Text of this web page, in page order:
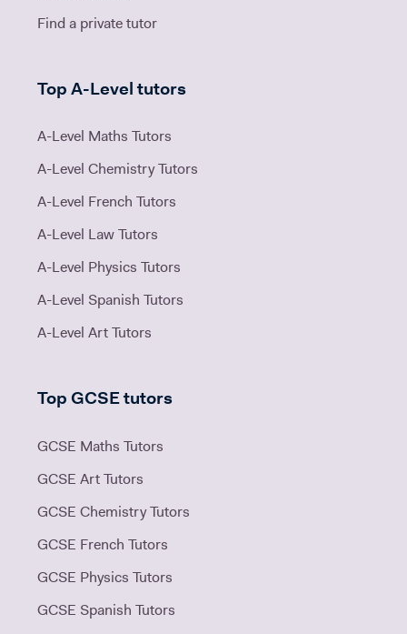
Find a private tutor
Top A-Level tutors
A-Level Maths Tutors
A-Level Chemistry Tutors
A-Level French Tutors
A-Level Law Tutors
A-Level Physics Tutors
A-Level Spanish Tutors
A-Level Art Tutors
Top GCSE tutors
GCSE Maths Tutors
GCSE Art Tutors
GCSE Chemistry Tutors
GCSE French Tutors
GCSE Physics Tutors
GCSE Spanish Tutors